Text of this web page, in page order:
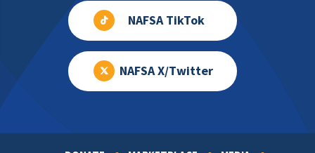
NAFSA TikTok
NAFSA X/Twitter